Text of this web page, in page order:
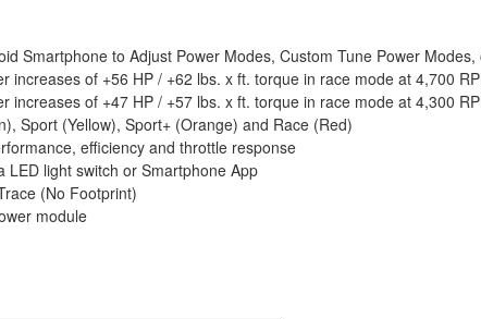
Smartphone to Adjust Power Modes, Custom Tune Power
increases of +56 HP / +62 lbs. x ft. torque in race mode at 4,700
increases of +47 HP / +57 lbs. x ft. torque in race mode at 4,300
Sport (Yellow), Sport+ (Orange) and Race (Red)
efficiency and throttle response
LED light switch or Smartphone App
(No Footprint)
module